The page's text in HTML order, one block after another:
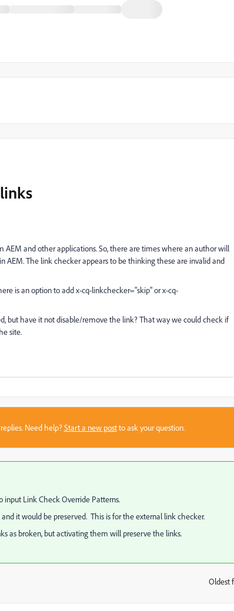
and other applications. So, there are times where an author will
The link checker appears to be thinking these are invalid and
is an option to add x-cq-linkchecker="skip" or x-cq-
but have it not disable/remove the link? That way we could check if
site.
Need help?Start a new postto ask your question.
input Link Check Override Patterns.
it would be preserved. This is for the external link checker.
as broken, but activating them will preserve the links.
Oldest